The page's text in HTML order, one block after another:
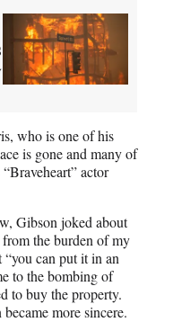
who is one of his
is gone and many of
actor
Gibson joked about
the burden of my
“you can put it in an
to the bombing of
to buy the property.
more sincere.